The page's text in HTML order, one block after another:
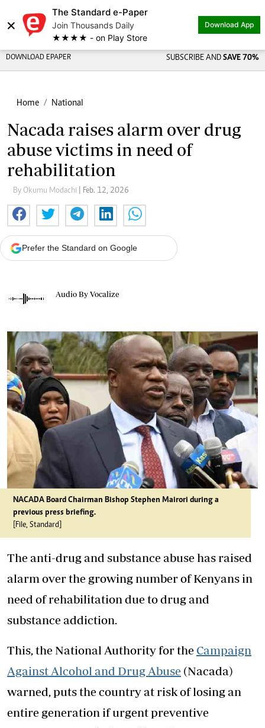
×
The Standard e-Paper
Join Thousands Daily
★★★★ - on Play Store
Download App
DOWNLOAD EPAPER SUBSCRIBE AND SAVE 70%
Home National
Nacada raises alarm over drug
abuse victims in need of
rehabilitation
By Okumu Modachi | Feb. 12, 2026
Prefer the Standard on Google
Audio By Vocalize
NACADA Board Chairman Bishop Stephen Mairori during a
previous press briefing.
[File, Standard]
The anti-drug and substance abuse has raised
alarm over the growing number of Kenyans in
need of rehabilitation due to drug and
substance addiction.
This, the National Authority for theCampaign
Against Alcohol and Drug Abuse (Nacada)
warned, puts the country at risk of losing an
entire generation if urgent preventive